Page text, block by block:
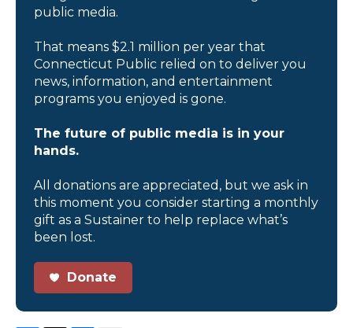
public media.
That means $2.1 million per year that
Connecticut Public relied on to deliver you
news, information, and entertainment
programs you enjoyed is gone.
The future of public media is in your
hands.
All donations are appreciated, but we ask in
this moment you consider starting a monthly
gift as a Sustainer to help replace what’s
been lost.
Donate